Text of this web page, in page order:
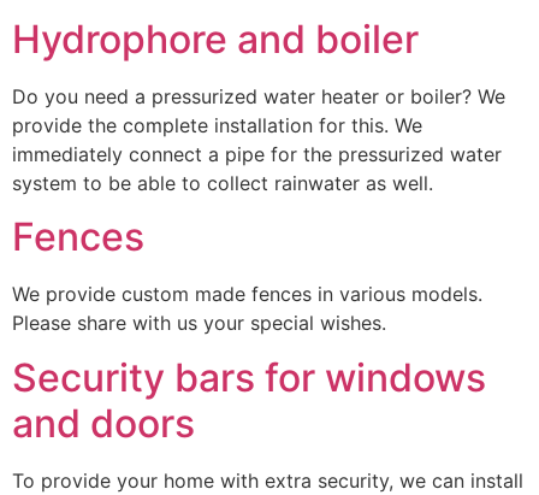
Hydrophore and boiler
Do you need a pressurized water heater or boiler? We
provide the complete installation for this. We
immediately connect a pipe for the pressurized water
system to be able to collect rainwater as well.
Fences
We provide custom made fences in various models.
Please share with us your special wishes.
Security bars for windows
and doors
To provide your home with extra security, we can install